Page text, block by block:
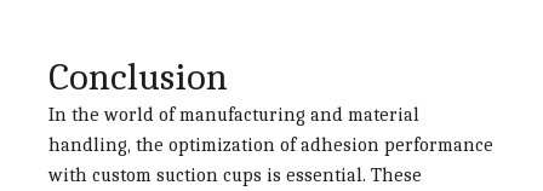
Conclusion
In the world of manufacturing and material
handling, the optimization of adhesion performance
with custom suction cups is essential. These